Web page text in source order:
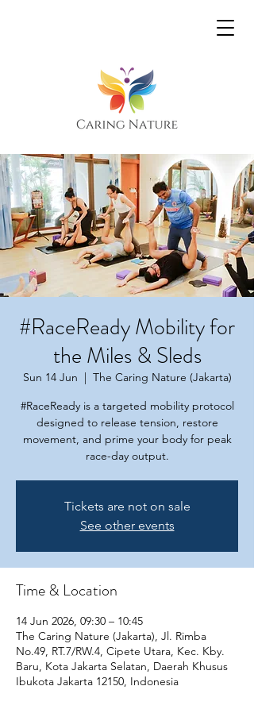
#RaceReady Mobility for
the Miles & Sleds
Sun 14 Jun
  |
The Caring Nature (Jakarta)
#RaceReady is a targeted mobility protocol
designed to release tension, restore
movement, and prime your body for peak
race-day output.
Tickets are not on sale
See other events
Time & Location
14 Jun 2026, 09:30 – 10:45
The Caring Nature (Jakarta), Jl. Rimba
No.49, RT.7/RW.4, Cipete Utara, Kec. Kby.
Baru, Kota Jakarta Selatan, Daerah Khusus
Ibukota Jakarta 12150, Indonesia